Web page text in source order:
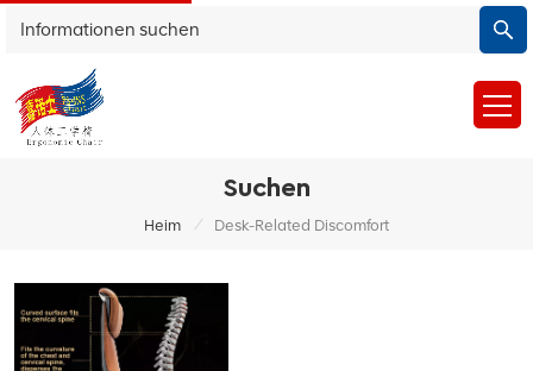
Suchen
Heim / Desk-Related Discomfort